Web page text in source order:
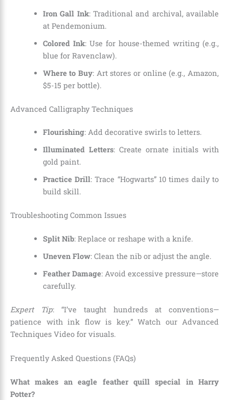
Iron Gall Ink: Traditional and archival, available
at Pendemonium.
Colored Ink: Use for house-themed writing (e.g.,
blue for Ravenclaw).
Where to Buy: Art stores or online (e.g., Amazon,
$5-15 per bottle).
Advanced Calligraphy Techniques
Flourishing: Add decorative swirls to letters.
Illuminated Letters: Create ornate initials with
gold paint.
Practice Drill: Trace “Hogwarts” 10 times daily to
build skill.
Troubleshooting Common Issues
Split Nib: Replace or reshape with a knife.
Uneven Flow: Clean the nib or adjust the angle.
Feather Damage: Avoid excessive pressure—store
carefully.
Expert Tip: “I’ve taught hundreds at conventions—
patience with ink flow is key.” Watch our Advanced
Techniques Video for visuals.
Frequently Asked Questions (FAQs)
What makes an eagle feather quill special in Harry
Potter?